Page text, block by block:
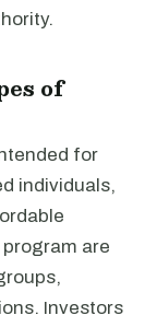
of
for
individuals,
program are
Investors